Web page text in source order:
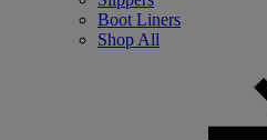
Boot Liners
Shop All